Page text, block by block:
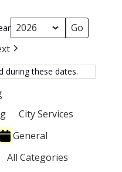
during these dates.
City Services
General
All Categories